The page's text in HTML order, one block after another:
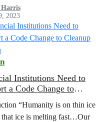
the start of commercial
They described the issues
in…
2023
Institutions Need to
a Code Change to
“Humanity is on thin ice
ice is melting fast…Our